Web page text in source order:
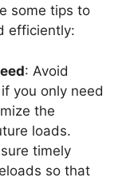
some tips to
efficiently:
: Avoid
you only need
the
loads.
timely
so that